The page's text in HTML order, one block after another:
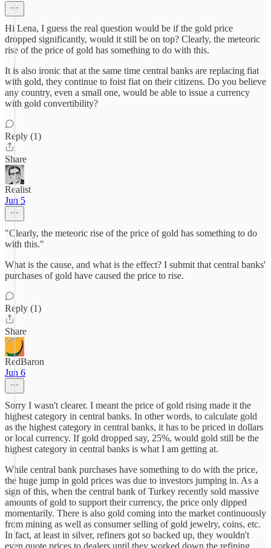
Hi Lena, I guess the real question would be if the gold price
dropped significantly, would it still be on top? Clearly, the meteoric
rise of the price of gold has something to do with this.
It is also ironic that at the same time central banks are replacing fiat
with gold, they continue to foist fiat on their citizens. Do you believe
any country, even a small one, would be able to issue a currency
with gold convertibility?
Reply (1)
Share
Realist
Jun 5
"Clearly, the meteoric rise of the price of gold has something to do
with this."
What is the cause, and what is the effect? I submit that central banks'
purchases of gold have caused the price to rise.
Reply (1)
Share
RedBaron
Jun 6
Sorry I wasn't clearer. I meant the price of gold rising made it the
highest category in central banks. In other words, to calculate gold
as the highest category in central banks, it has to be priced in dollars
or local currency. If gold dropped say, 25%, would gold still be the
highest category in central banks is what I am getting at.
While central bank purchases have something to do with the price,
the huge jump in gold prices was due to investors jumping in. As a
sign of this, when the central bank of Turkey recently sold massive
amounts of gold to support their currency, the price only dipped
momentarily. There is also gold coming into the market continuously
from mining as well as consumer selling of gold jewelry, coins, etc.
In fact, at least in silver, refiners got so backed up, they wouldn't
even quote prices to dealers until they worked down the refining